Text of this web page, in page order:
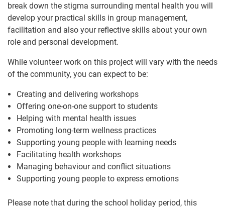
break down the stigma surrounding mental health you will
develop your practical skills in group management,
facilitation and also your reflective skills about your own
role and personal development.
While volunteer work on this project will vary with the needs
of the community, you can expect to be:
Creating and delivering workshops
Offering one-on-one support to students
Helping with mental health issues
Promoting long-term wellness practices
Supporting young people with learning needs
Facilitating health workshops
Managing behaviour and conflict situations
Supporting young people to express emotions
Please note that during the school holiday period, this